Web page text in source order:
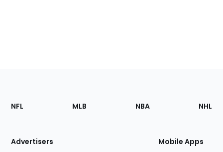
Footer
Sections
Site
NFL MLB NBA NHL
Advertisers Mobile Apps